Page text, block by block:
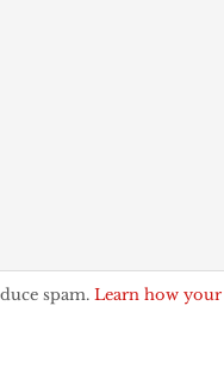
spam. Learn how